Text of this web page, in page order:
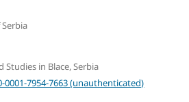
Studies in Blace, Serbia
7954-7663 (unauthenticated)